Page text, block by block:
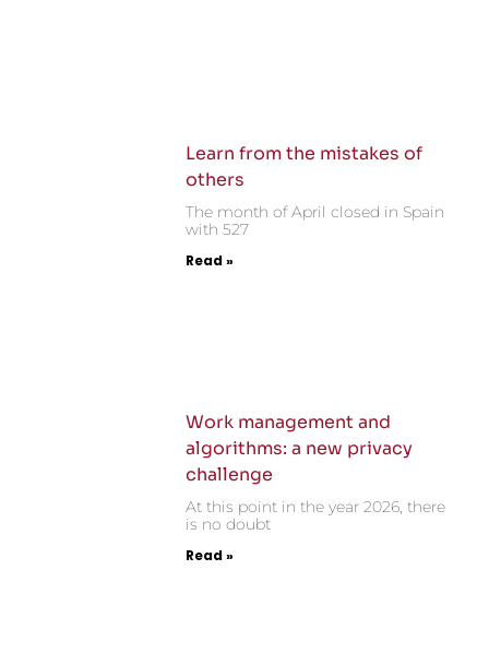
Learn from the mistakes of
others
The month of April closed in Spain
with 527
Read »
Work management and
algorithms: a new privacy
challenge
At this point in the year 2026, there
is no doubt
Read »